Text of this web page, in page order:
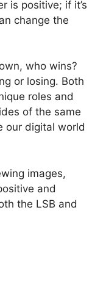
is positive; if it’s
change the
who wins?
or losing. Both
roles and
of the same
our digital world
images,
and
the LSB and